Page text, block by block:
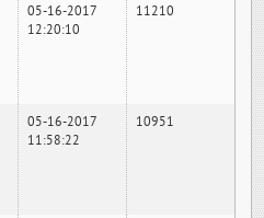
05-16-2017
12:20:10
11210
05-16-2017
11:58:22
10951